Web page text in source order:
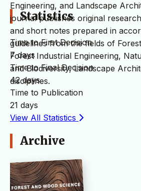
Engineering, and Landscape
journal publishes original
and short notes prepared in
guidelines from the fields of
Forest Industrial Engineering,
and Biodiversity, Landscape
disciplines.
Statistics
Time to First Decision
7 days
Time to Final Decision
42 days
Time to Publication
21 days
View All Statistics
Archive